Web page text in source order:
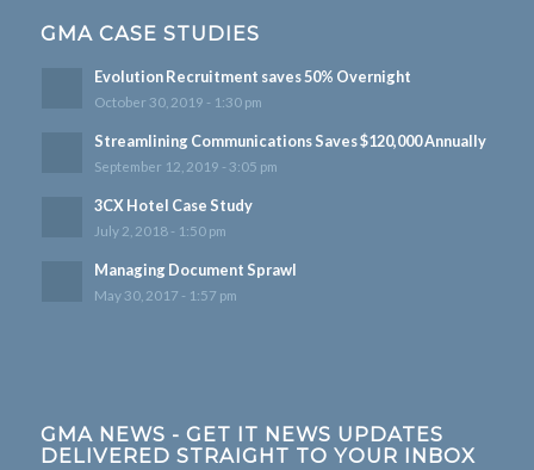
GMA CASE STUDIES
Evolution Recruitment saves 50% Overnight
October 30, 2019 - 1:30 pm
Streamlining Communications Saves $120,000 Annually
September 12, 2019 - 3:05 pm
3CX Hotel Case Study
July 2, 2018 - 1:50 pm
Managing Document Sprawl
May 30, 2017 - 1:57 pm
GMA NEWS - GET IT NEWS UPDATES
DELIVERED STRAIGHT TO YOUR INBOX